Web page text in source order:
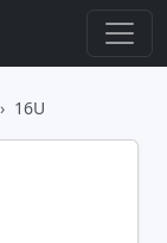
16U